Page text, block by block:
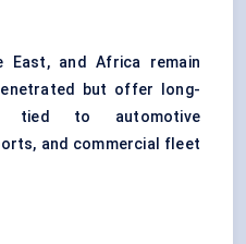
East, and Africa remain
but offer long-
tied to automotive
and commercial fleet